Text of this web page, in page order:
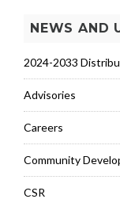
NEWS AND
2024-2033
Advisories
Careers
Community
CSR